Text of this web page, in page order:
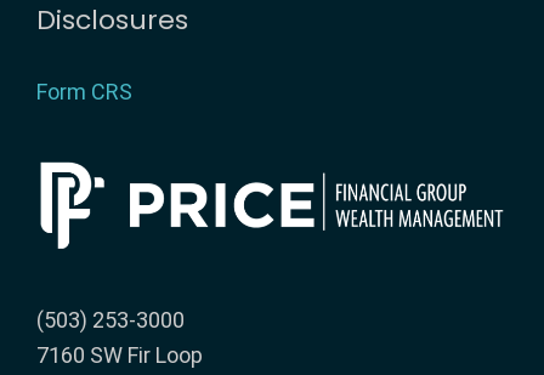
Disclosures
Form CRS
(503) 253-3000
7160 SW Fir Loop